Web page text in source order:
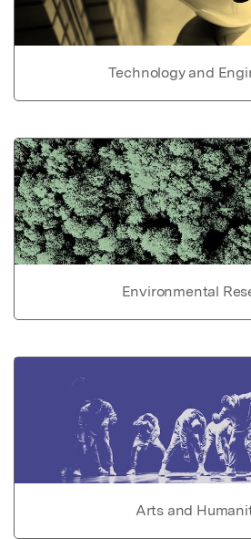
Technology and
Environmental
Arts and